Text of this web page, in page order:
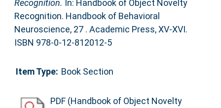
Recognition. In: Handbook of Object Novelty
Recognition. Handbook of Behavioral
Neuroscience, 27 . Academic Press, XV-XVI.
ISBN 978-0-12-812012-5
Item Type: Book Section
PDF (Handbook of Object Novelty